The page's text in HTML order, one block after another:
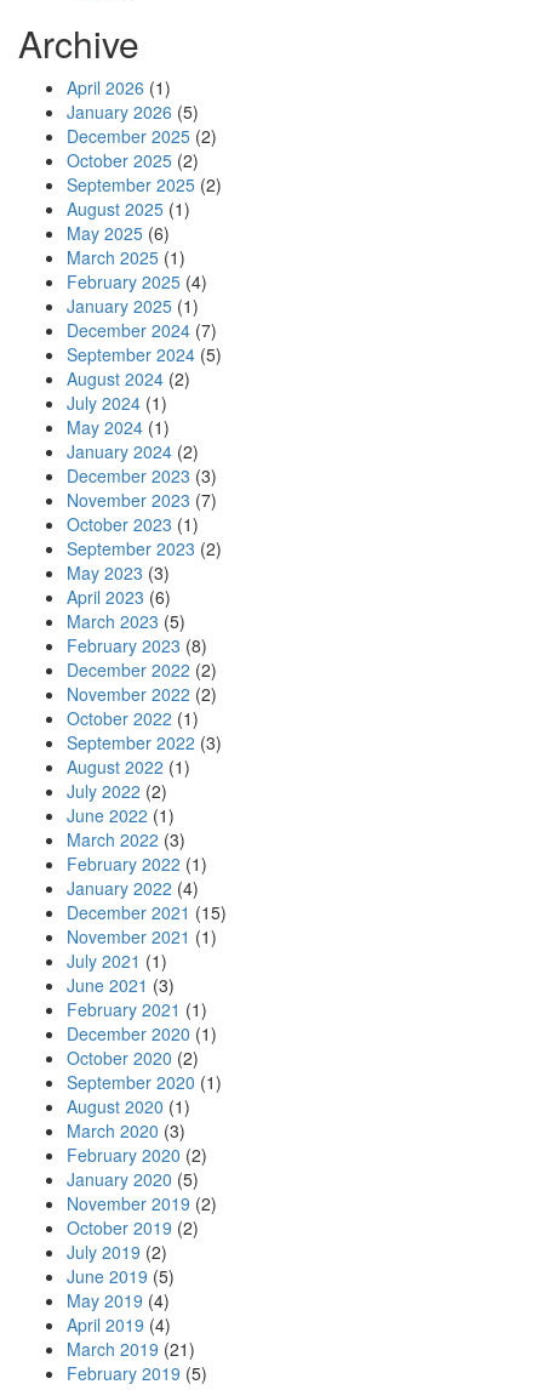
Archive
April 2026 (1)
January 2026 (5)
December 2025 (2)
October 2025 (2)
September 2025 (2)
August 2025 (1)
May 2025 (6)
March 2025 (1)
February 2025 (4)
January 2025 (1)
December 2024 (7)
September 2024 (5)
August 2024 (2)
July 2024 (1)
May 2024 (1)
January 2024 (2)
December 2023 (3)
November 2023 (7)
October 2023 (1)
September 2023 (2)
May 2023 (3)
April 2023 (6)
March 2023 (5)
February 2023 (8)
December 2022 (2)
November 2022 (2)
October 2022 (1)
September 2022 (3)
August 2022 (1)
July 2022 (2)
June 2022 (1)
March 2022 (3)
February 2022 (1)
January 2022 (4)
December 2021 (15)
November 2021 (1)
July 2021 (1)
June 2021 (3)
February 2021 (1)
December 2020 (1)
October 2020 (2)
September 2020 (1)
August 2020 (1)
March 2020 (3)
February 2020 (2)
January 2020 (5)
November 2019 (2)
October 2019 (2)
July 2019 (2)
June 2019 (5)
May 2019 (4)
April 2019 (4)
March 2019 (21)
February 2019 (5)